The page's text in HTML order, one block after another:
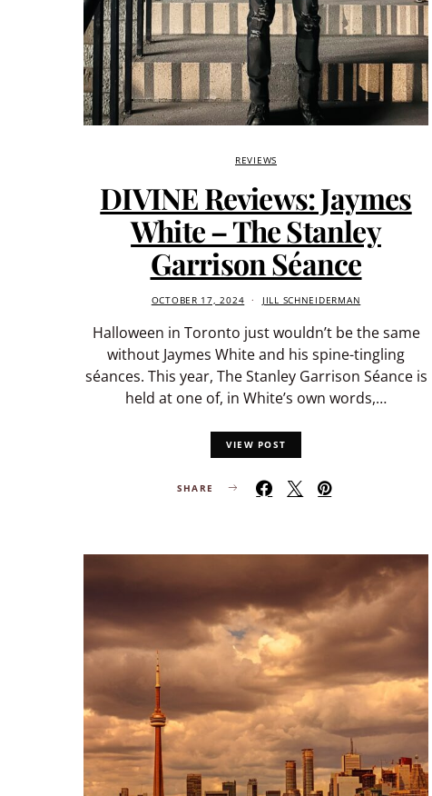
REVIEWS
DIVINE Reviews: Jaymes
White – The Stanley
Garrison Séance
OCTOBER 17, 2024 JILL SCHNEIDERMAN
Halloween in Toronto just wouldn’t be the same
without Jaymes White and his spine-tingling
séances. This year, The Stanley Garrison Séance is
held at one of, in White’s own words,…
VIEW POST
SHARE